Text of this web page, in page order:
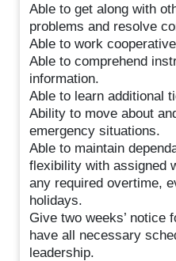
Able to get along with
problems and resolve
Able to work
Able to comprehend
information.
Able to learn additional
Ability to move about
emergency situations.
Able to maintain
flexibility with assigned
any required overtime,
holidays.
Give two weeks’ notice
have all necessary
leadership.